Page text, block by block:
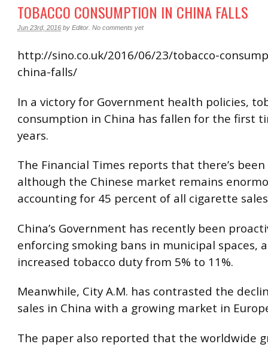
TOBACCO CONSUMPTION IN CHINA FALLS
Jun 23rd, 2016 by Editor No comments yet
http://sino.co.uk/2016/06/23/tobacco-
china-falls/
In a victory for Government health policies,
consumption in China has fallen for the first
years.
The Financial Times reports that there’s been
although the Chinese market remains
accounting for 45 percent of all cigarette
China’s Government has recently been
enforcing smoking bans in municipal spaces,
increased tobacco duty from 5% to 11%.
Meanwhile, City A.M. has contrasted the
sales in China with a growing market in
The paper also reported that the worldwide